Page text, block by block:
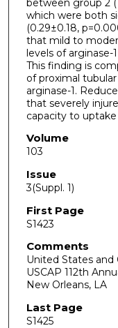
between group 2
which were both
(0.29±0.18,
that mild to
levels of arginase-
This finding is
of proximal
arginase-1.
that severely
capacity to uptake
Volume
103
Issue
3(Suppl. 1)
First Page
S1423
Comments
United States and
USCAP 112th
New Orleans, LA
Last Page
S1425